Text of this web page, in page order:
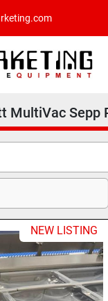
MultiVac Sepp
NEW LISTING